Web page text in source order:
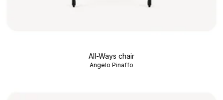
All-Ways chair
Angelo Pinaffo